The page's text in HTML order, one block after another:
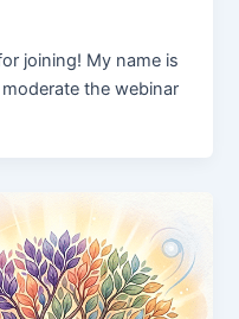
joining! My name is
the webinar